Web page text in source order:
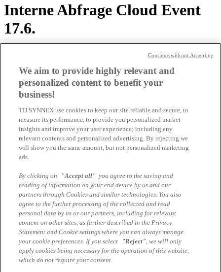
Interne Abfrage Cloud Event
17.6.
Interne Abfrage Cloud Event 17.6.
Sami Karra-Batak
Junior Channel Marketing Manager
sami.karra-batak@tdsynnex.com
Alle Artikel des Autors
Das könnte Sie auch interessieren
Warum die meisten Copilot-Prompts keinen echten
Mehrwert liefern – und welche es doch tun
Microsoft Cloud Services - Get a quote
Copilot vs. M365 Copilot: Alles, was Sie wissen
müssen
Impressum
We aim to provide highly relevant and
personalized content to benefit your
business!
TD SYNNEX use cookies to keep our site reliable and secure, to
measure its performance, to provide you personalized market
insights and improve your user experience; including any
relevant contents and personalized advertising. By rejecting we
will show you the same amount, but not personalized marketing
ads.
By clicking on "Accept all" you agree to the saving and
reading of information on your end device by us and our
partners through Cookies and similar technologies. You also
agree to the further processing of the collected and read
personal data by us or our partners, including for relevant
content on other sites, as further described in the Privacy
Statement and Cookie settings where you can always manage
your cookie preferences. If you select
"Reject", we will only
apply cookies being necessary for the operation of this website,
which do not require your consent.
Continue without Accepting